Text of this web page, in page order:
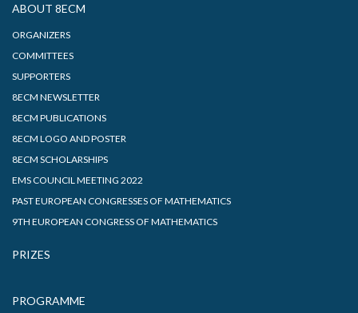
ABOUT 8ECM
ORGANIZERS
COMMITTEES
SUPPORTERS
8ECM NEWSLETTER
8ECM PUBLICATIONS
8ECM LOGO AND POSTER
8ECM SCHOLARSHIPS
EMS COUNCIL MEETING 2022
PAST EUROPEAN CONGRESSES OF MATHEMATICS
9TH EUROPEAN CONGRESS OF MATHEMATICS
PRIZES
PROGRAMME